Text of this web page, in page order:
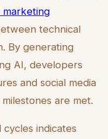
technical
By generating
AI, developers
and social media
are met.
indicates